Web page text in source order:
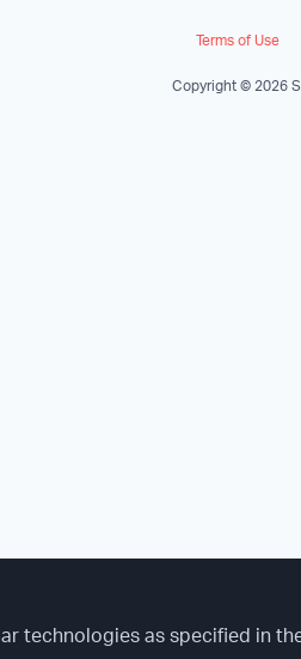
Terms of Use
Copyright © 2026
technologies as specified in